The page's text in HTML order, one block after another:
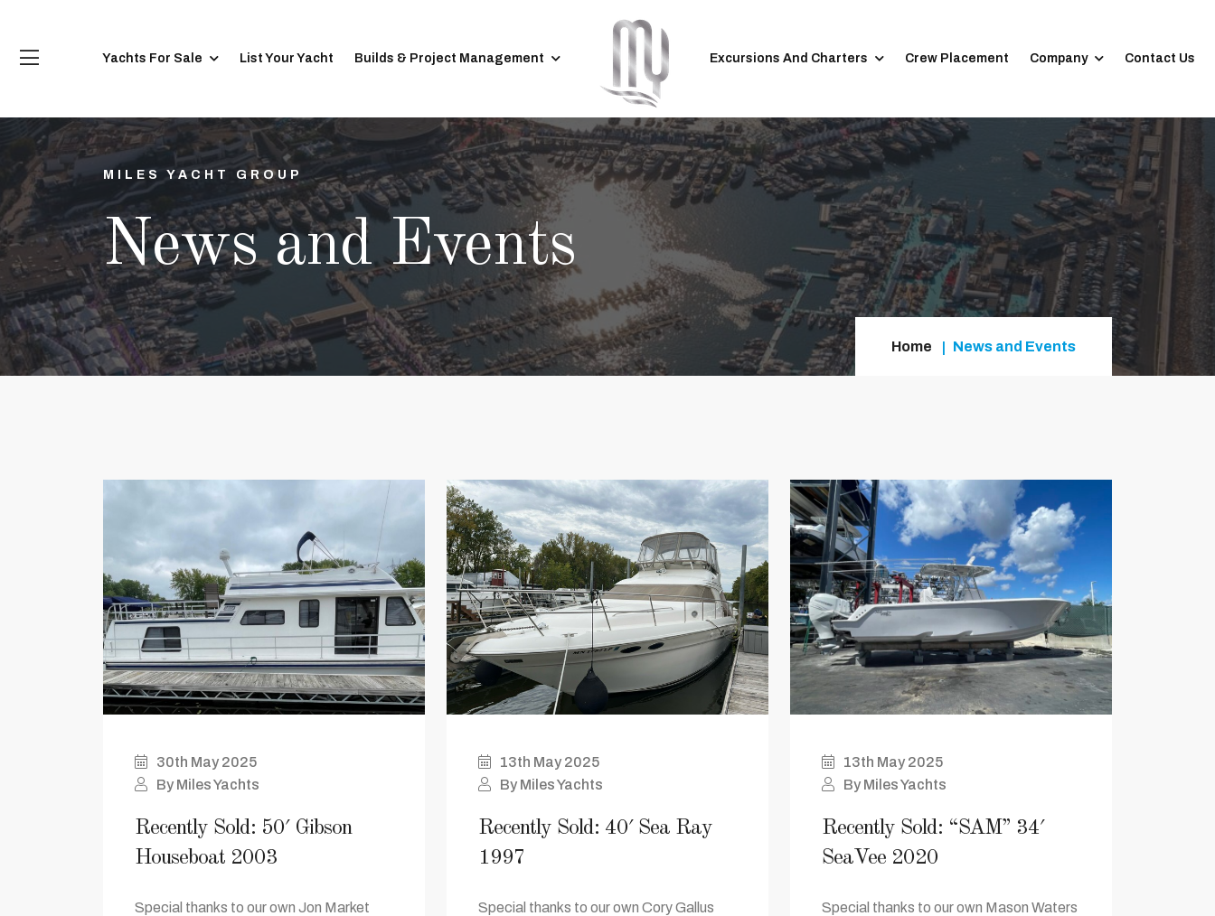
Yachts For Sale List Your Yacht Builds & Project Management Excursions And Charters Crew Placement Company Contact Us
MILES YACHT GROUP
News and Events
Home News and Events
30th May 2025
By Miles Yachts
Recently Sold: 50′ Gibson
Houseboat 2003
Special thanks to our own Jon Market
13th May 2025
By Miles Yachts
Recently Sold: 40′ Sea Ray
1997
Special thanks to our own Cory Gallus
13th May 2025
By Miles Yachts
Recently Sold: “SAM” 34′
SeaVee 2020
Special thanks to our own Mason Waters